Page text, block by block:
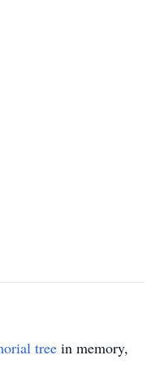
tree in memory,